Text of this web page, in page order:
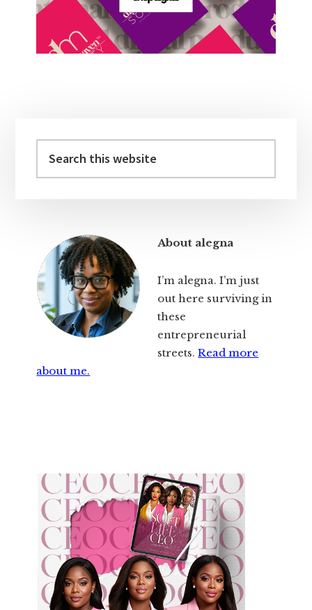
Sidebar
this
About alegna
I’m alegna. I’m just
out here surviving in
these
entrepreneurial
streets.Read more
about me.